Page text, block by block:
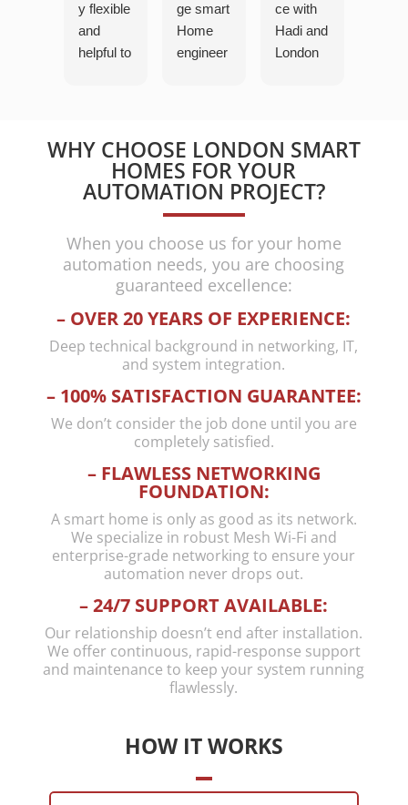
y flexible
and
helpful to
we try to
work
through
needs.
He is
clearly
an
expert in
the
he very
quickly
od our
(comple
x!)
system
provided
clear
options
make
ge smart
Home
engineer
problem
s that I
had
months
that four
other
compani
es failed
to fix,
recomm
end
ce with
Hadi and
London
being on
work
travel in
another
and it
being
close to
midnight
his time,
Hadi still
call and
respond
quickly
professio
nally with
the
options
available
based on
my
I was
with a
WHY CHOOSE LONDON SMART
HOMES FOR YOUR
AUTOMATION PROJECT?
When you choose us for your home
automation needs, you are choosing
guaranteed excellence:
– OVER 20 YEARS OF EXPERIENCE:
Deep technical background in networking, IT,
and system integration.
– 100% SATISFACTION GUARANTEE:
We don’t consider the job done until you are
completely satisfied.
– FLAWLESS NETWORKING
FOUNDATION:
A smart home is only as good as its network.
We specialize in robust Mesh Wi-Fi and
enterprise-grade networking to ensure your
automation never drops out.
– 24/7 SUPPORT AVAILABLE:
Our relationship doesn’t end after installation.
We offer continuous, rapid-response support
and maintenance to keep your system running
flawlessly.
HOW IT WORKS